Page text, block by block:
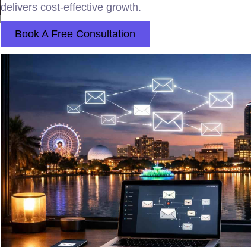
delivers cost-effective growth.
Book A Free Consultation